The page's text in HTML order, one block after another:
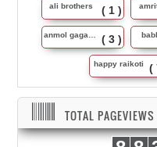
ali brothers ( 1 )
anmol gagan maan ( 3 )
happy raikoti (
TOTAL PAGEVIEWS